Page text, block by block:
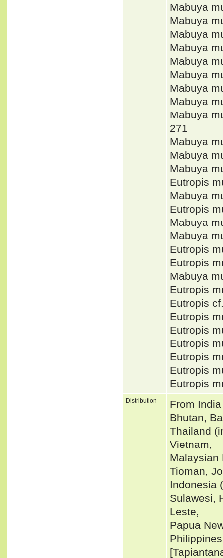
Mabuya
Mabuya
Mabuya
Mabuya
Mabuya
Mabuya
Mabuya
Mabuya
Mabuya
271
Mabuya
Mabuya
Mabuya
Eutropis
Mabuya
Eutropis
Mabuya
Mabuya
Eutropis
Eutropis
Mabuya
Eutropis
Eutropis
Eutropis
Eutropis
Eutropis
Eutropis
Eutropis
Eutropis
Distribution
From
Bhutan,
Thailand
Vietnam,
Malaysian
Tioman,
Indonesia
Sulawesi,
Leste,
Papua